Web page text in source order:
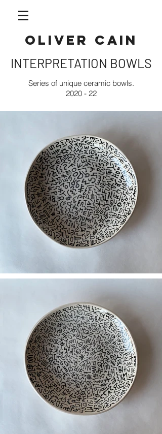
OLIVER CAIN
INTERPRETATION BOWLS
Series of unique ceramic bowls.
2020 - 22